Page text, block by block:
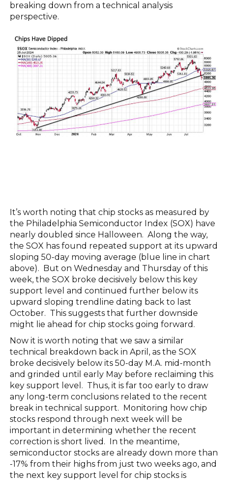
breaking down from a technical analysis
perspective.
It’s worth noting that chip stocks as measured by
the Philadelphia Semiconductor Index (SOX) have
nearly doubled since Halloween. Along the way,
the SOX has found repeated support at its upward
sloping 50-day moving average (blue line in chart
above). But on Wednesday and Thursday of this
week, the SOX broke decisively below this key
support level and continued further below its
upward sloping trendline dating back to last
October. This suggests that further downside
might lie ahead for chip stocks going forward.
Now it is worth noting that we saw a similar
technical breakdown back in April, as the SOX
broke decisively below its 50-day M.A. mid-month
and grinded until early May before reclaiming this
key support level. Thus, it is far too early to draw
any long-term conclusions related to the recent
break in technical support. Monitoring how chip
stocks respond through next week will be
important in determining whether the recent
correction is short lived. In the meantime,
semiconductor stocks are already down more than
-17% from their highs from just two weeks ago, and
the next key support level for chip stocks is